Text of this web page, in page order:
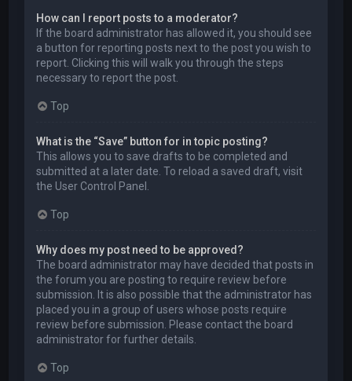
How can I report posts to a moderator?
If the board administrator has allowed it, you should see
a button for reporting posts next to the post you wish to
report. Clicking this will walk you through the steps
necessary to report the post.
Top
What is the “Save” button for in topic posting?
This allows you to save drafts to be completed and
submitted at a later date. To reload a saved draft, visit
the User Control Panel.
Top
Why does my post need to be approved?
The board administrator may have decided that posts in
the forum you are posting to require review before
submission. It is also possible that the administrator has
placed you in a group of users whose posts require
review before submission. Please contact the board
administrator for further details.
Top